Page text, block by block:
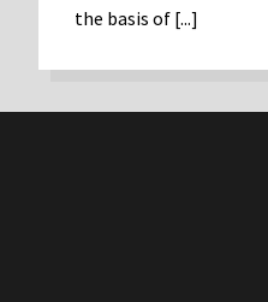
the basis of [...]